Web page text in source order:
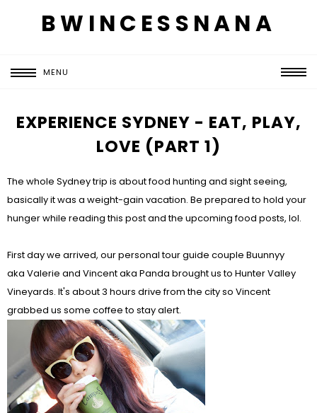
BWINCESSNANA
MENU
EXPERIENCE SYDNEY - EAT, PLAY,
LOVE (PART 1)
The whole Sydney trip is about food hunting and sight seeing,
basically it was a weight-gain vacation. Be prepared to hold your
hunger while reading this post and the upcoming food posts, lol.
First day we arrived, our personal tour guide couple Buunnyy
aka Valerie and Vincent aka Panda brought us to Hunter Valley
Vineyards. It's about 3 hours drive from the city so Vincent
grabbed us some coffee to stay alert.